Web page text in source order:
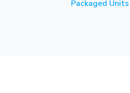
Packaged Units